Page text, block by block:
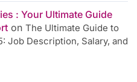
: Your Ultimate Guide
on The Ultimate Guide to
Job Description, Salary, and